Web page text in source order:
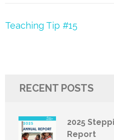
Post
Teaching Tip #15
RECENT POSTS
2025
Report